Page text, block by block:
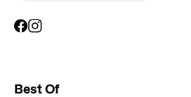
Best Of